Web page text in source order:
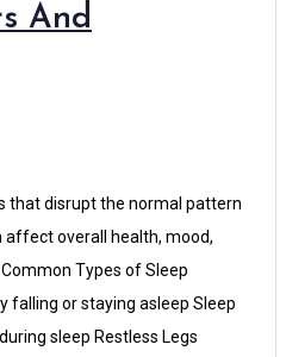
And
that disrupt the normal pattern
affect overall health, mood,
Types of Sleep
falling or staying asleep Sleep
sleep Restless Legs